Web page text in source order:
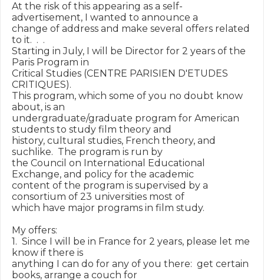
At the risk of this appearing as a self-
advertisement, I wanted to announce a
change of address and make several offers related
to it.  .  .
Starting in July, I will be Director for 2 years of the
Paris Program in
Critical Studies (CENTRE PARISIEN D'ETUDES
CRITIQUES).
This program, which some of you no doubt know
about, is an
undergraduate/graduate program for American
students to study film theory and
history, cultural studies, French theory, and
suchlike.  The program is run by
the Council on International Educational
Exchange, and policy for the academic
content of the program is supervised by a
consortium of 23 universities most of
which have major programs in film study.
My offers:
1.  Since I will be in France for 2 years, please let me
know if there is
anything I can do for any of you there:  get certain
books, arrange a couch for